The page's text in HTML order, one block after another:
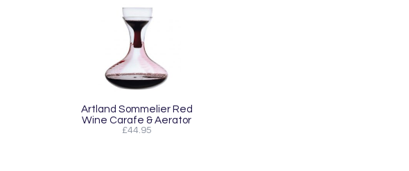
Artland Sommelier Red
Wine Carafe & Aerator
£44.95